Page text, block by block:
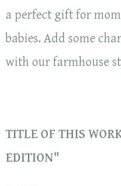
a perfect gift for
babies. Add some
with our farmhouse
TITLE OF THIS
EDITION"